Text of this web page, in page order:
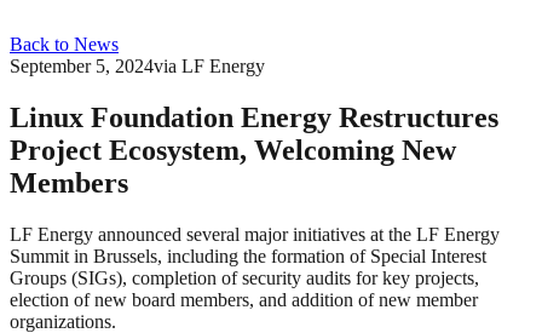
Back to News
September 5, 2024via LF Energy
Linux Foundation Energy Restructures
Project Ecosystem, Welcoming New
Members
LF Energy announced several major initiatives at the LF Energy
Summit in Brussels, including the formation of Special Interest
Groups (SIGs), completion of security audits for key projects,
election of new board members, and addition of new member
organizations.